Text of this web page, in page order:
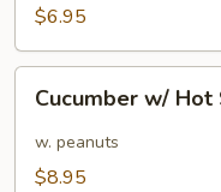
Garlic
$6.95
Hot
Sauce/
Cucumber w/ Hot
w. peanuts
$8.95